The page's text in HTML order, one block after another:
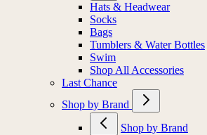
Hats & Headwear
Socks
Bags
Tumblers & Water Bottles
Swim
Shop All Accessories
Last Chance
Shop by Brand
Shop by Brand